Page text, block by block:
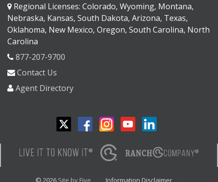
Regional Licenses: Colorado, Wyoming, Montana,
Nebraska, Kansas, South Dakota, Arizona, Texas,
Oklahoma, New Mexico, Oregon, South Carolina, North
Carolina
877-207-9700
Contact Us
Agent Directory
© 2026 Site by Five Information Disclaimer